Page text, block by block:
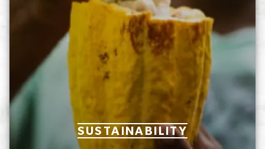
SUSTAINABILITY